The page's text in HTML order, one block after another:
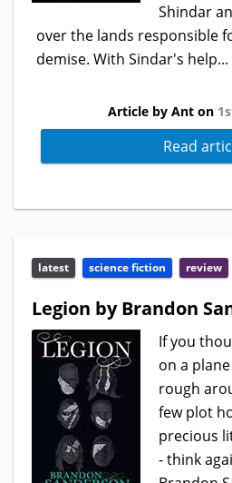
Shindar
over the lands responsible
demise. With Sindar's help...
Article by Ant on
Read
latest science fiction review
Legion by Brandon
If you
on a
rough
few plot
precious
- think